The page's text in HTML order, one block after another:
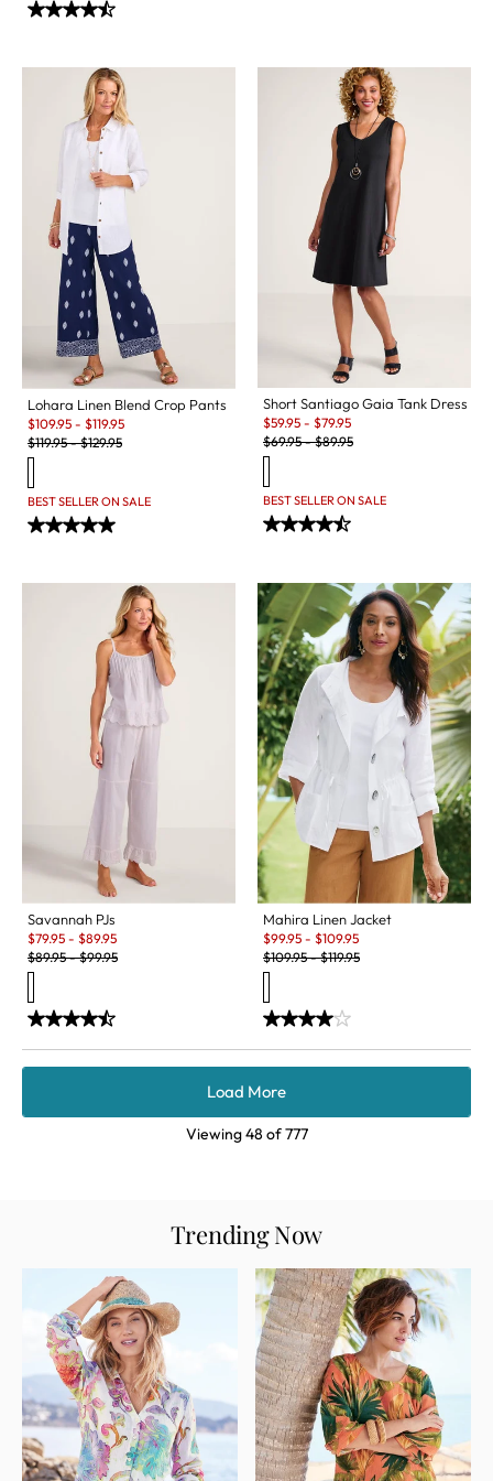
Lohara Linen Blend Crop Pants
Sale:
$109.95 - $119.95
Original Price:
$119.95-$129.95
BEST SELLER ON SALE
Short Santiago Gaia Tank Dress
Sale:
$59.95 - $79.95
Original Price:
$69.95-$89.95
BEST SELLER ON SALE
Savannah PJs
Sale:
$79.95 - $89.95
Original Price:
$89.95-$99.95
Mahira Linen Jacket
Sale:
$99.95 - $109.95
Original Price:
$109.95-$119.95
Load More
Viewing48 of777
Trending Now